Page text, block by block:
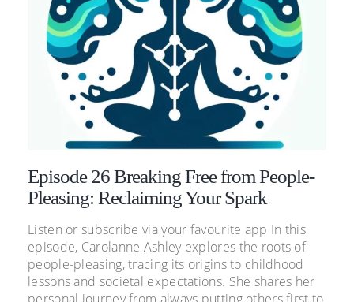
Episode 26 Breaking Free from People-
Pleasing: Reclaiming Your Spark
Listen or subscribe via your favourite app In this
episode, Carolanne Ashley explores the roots of
people-pleasing, tracing its origins to childhood
lessons and societal expectations. She shares her